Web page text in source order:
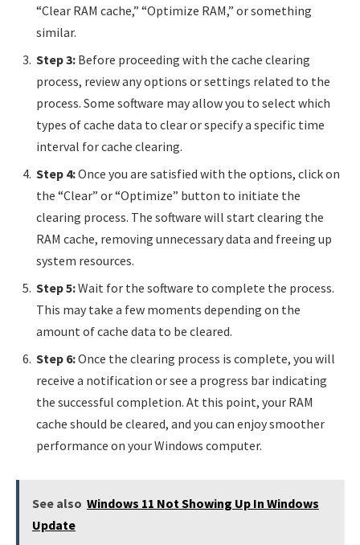
“Clear RAM cache,” “Optimize RAM,” or something
similar.
Step 3: Before proceeding with the cache clearing
process, review any options or settings related to the
process. Some software may allow you to select which
types of cache data to clear or specify a specific time
interval for cache clearing.
Step 4:Once you are satisfied with the options, click on
the “Clear” or “Optimize” button to initiate the
clearing process. The software will start clearing the
RAM cache, removing unnecessary data and freeing up
system resources.
Step 5:Wait for the software to complete the process.
This may take a few moments depending on the
amount of cache data to be cleared.
Step 6:Once the clearing process is complete, you will
receive a notification or see a progress bar indicating
the successful completion. At this point, your RAM
cache should be cleared, and you can enjoy smoother
performance on your Windows computer.
See also Windows 11 Not Showing Up In Windows
Update